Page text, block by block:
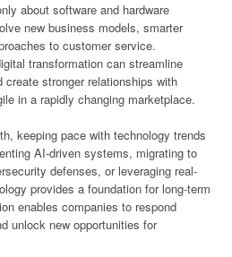
about software and hardware
new business models, smarter
to customer service.
transformation can streamline
stronger relationships with
in a rapidly changing marketplace.
keeping pace with technology trends
AI-driven systems, migrating to
defenses, or leveraging real-
provides a foundation for long-term
enables companies to respond
unlock new opportunities for